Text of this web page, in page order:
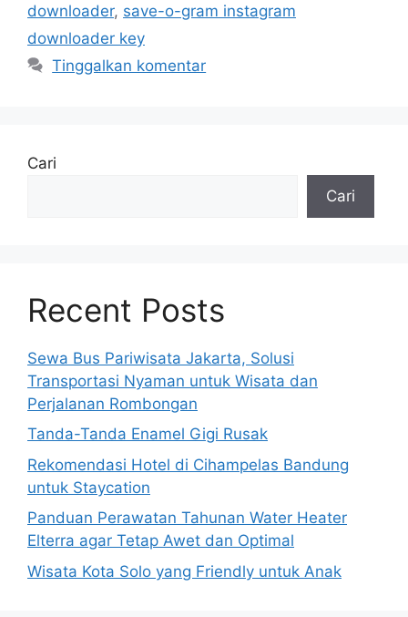
downloader, save-o-gram instagram
downloader key
Tinggalkan komentar
Cari
Cari
Recent Posts
Sewa Bus Pariwisata Jakarta, Solusi
Transportasi Nyaman untuk Wisata dan
Perjalanan Rombongan
Tanda-Tanda Enamel Gigi Rusak
Rekomendasi Hotel di Cihampelas Bandung
untuk Staycation
Panduan Perawatan Tahunan Water Heater
Elterra agar Tetap Awet dan Optimal
Wisata Kota Solo yang Friendly untuk Anak